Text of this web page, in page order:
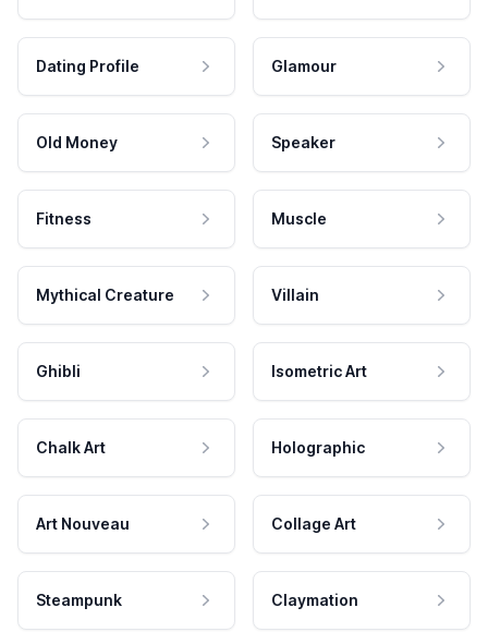
Dating Profile Glamour
Old Money Speaker
Fitness Muscle
Mythical Creature Villain
Ghibli Isometric Art
Chalk Art Holographic
Art Nouveau Collage Art
Steampunk Claymation